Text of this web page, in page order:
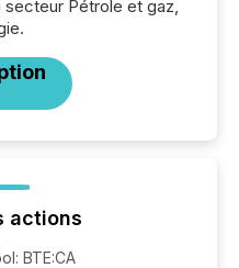
Pétrole et gaz,
actions
: BTE:CA